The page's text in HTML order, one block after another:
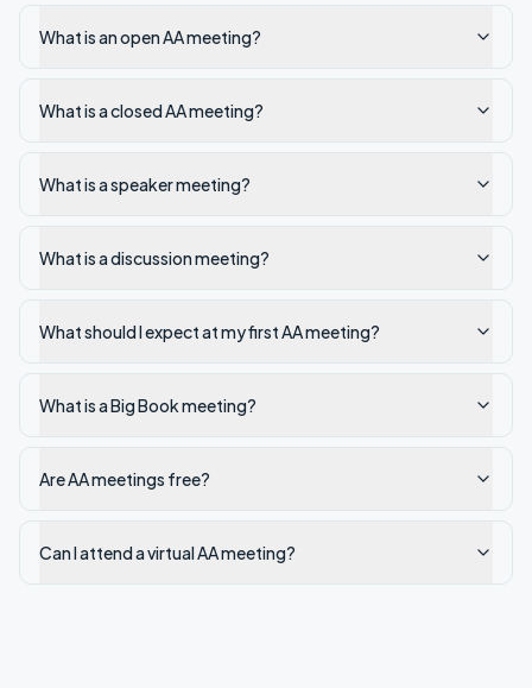
What is an open AA meeting?
What is a closed AA meeting?
What is a speaker meeting?
What is a discussion meeting?
What should I expect at my first AA meeting?
What is a Big Book meeting?
Are AA meetings free?
Can I attend a virtual AA meeting?